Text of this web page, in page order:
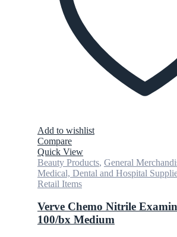
Add to wishlist
Compare
Quick View
Beauty Products, General
Medical, Dental and Hospital
Retail Items
Verve Chemo Nitrile
100/bx Medium